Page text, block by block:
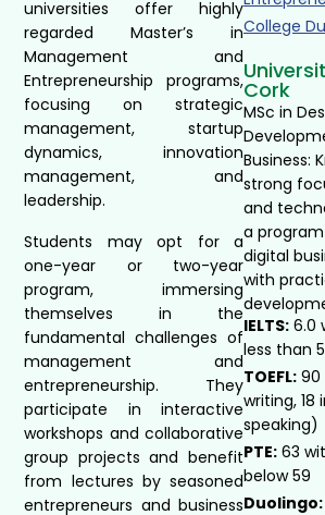
universities offer highly
regarded Master’s in
Management and
Entrepreneurship programs,
focusing on strategic
management, startup
dynamics, innovation
management, and
leadership.
Students may opt for a
one-year or two-year
program, immersing
themselves in the
fundamental challenges of
management and
entrepreneurship. They
participate in interactive
workshops and collaborative
group projects and benefit
from lectures by seasoned
entrepreneurs and business
College
Cork
MSc in
Business:
strong
and
a
digital
with
IELTS: 6.0
less than
TOEFL: 90
writing, 18
speaking)
PTE: 63
below 59
Duolingo: